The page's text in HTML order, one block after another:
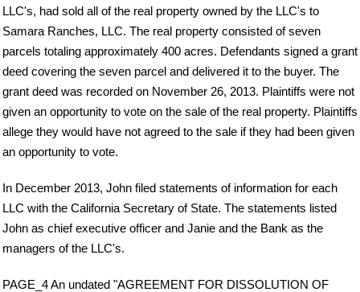
LLC's, had sold all of the real property owned by the LLC's to
Samara Ranches, LLC. The real property consisted of seven
parcels totaling approximately 400 acres. Defendants signed a grant
deed covering the seven parcel and delivered it to the buyer. The
grant deed was recorded on November 26, 2013. Plaintiffs were not
given an opportunity to vote on the sale of the real property. Plaintiffs
allege they would have not agreed to the sale if they had been given
an opportunity to vote.
In December 2013, John filed statements of information for each
LLC with the California Secretary of State. The statements listed
John as chief executive officer and Janie and the Bank as the
managers of the LLC's.
PAGE_4 An undated "AGREEMENT FOR DISSOLUTION OF